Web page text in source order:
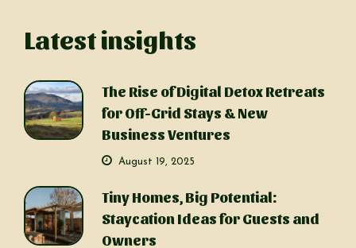
Latest insights
The Rise of Digital Detox Retreats
for Off-Grid Stays & New
Business Ventures
August 19, 2025
Tiny Homes, Big Potential:
Staycation Ideas for Guests and
Owners